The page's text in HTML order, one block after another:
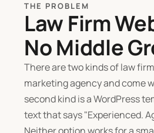
THE PROBLEM
Law Firm
No Middle
There are two kinds of law
marketing agency and come
second kind is a WordPress
text that says "Experienced.